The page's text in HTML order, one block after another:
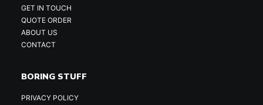
GET IN TOUCH
QUOTE ORDER
ABOUT US
CONTACT
BORING STUFF
PRIVACY POLICY